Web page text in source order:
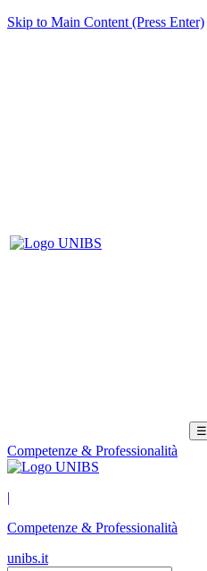
Skip to Main Content (Press Enter)
☰
Competenze & Professionalità
|
Competenze & Professionalità
unibs.it